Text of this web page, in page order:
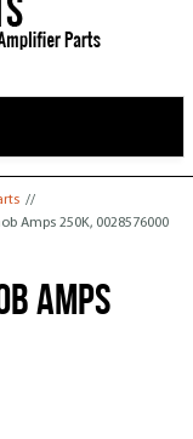
//
Amps 250K, 0028576000
Amps